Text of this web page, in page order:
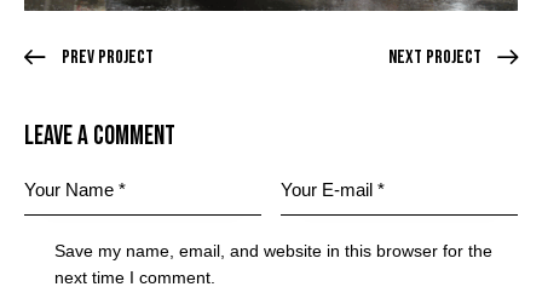
Prev Project Next Project
Leave a comment
Save my name, email, and website in this browser for the
next time I comment.